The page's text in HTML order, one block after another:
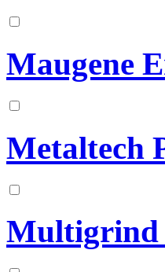
Maugene
Metaltech
Multigrind